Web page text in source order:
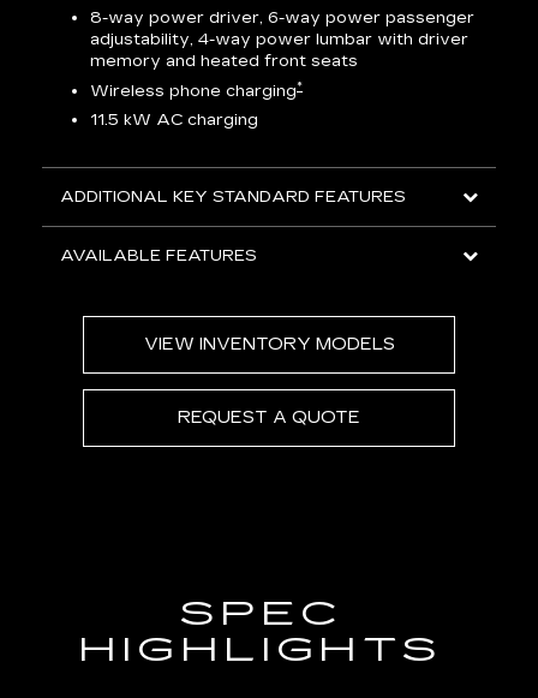
8-way power driver, 6-way power passenger
adjustability, 4-way power lumbar with driver
memory and heated front seats
Wireless phone charging*
11.5 kW AC charging
ADDITIONAL KEY STANDARD FEATURES
AVAILABLE FEATURES
VIEW INVENTORY MODELS
REQUEST A QUOTE
SPEC
HIGHLIGHTS